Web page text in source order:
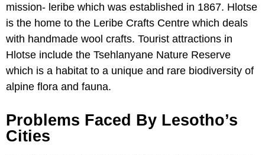
mission- leribe which was established in 1867. Hlotse
is the home to the Leribe Crafts Centre which deals
with handmade wool crafts. Tourist attractions in
Hlotse include the Tsehlanyane Nature Reserve
which is a habitat to a unique and rare biodiversity of
alpine flora and fauna.
Problems Faced By Lesotho’s
Cities